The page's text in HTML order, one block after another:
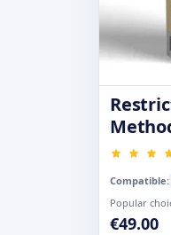
Compatible:
Popular
€49.00